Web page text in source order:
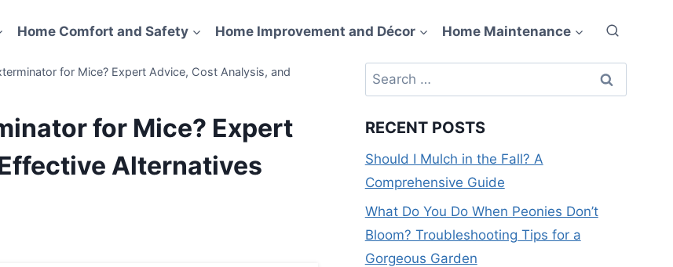
Home Comfort and Safety Home Improvement and Décor Home Maintenance
for Mice? Expert Advice, Cost Analysis, and
for Mice? Expert
Alternatives
Search
for:
RECENT POSTS
Should I Mulch in the Fall? A
Comprehensive Guide
What Do You Do When Peonies Don’t
Bloom? Troubleshooting Tips for a
Gorgeous Garden